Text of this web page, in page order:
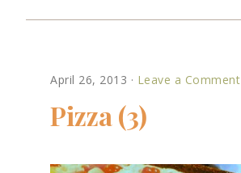
Sanders
April 26, 2013 · Leave a Comment
Pizza (3)